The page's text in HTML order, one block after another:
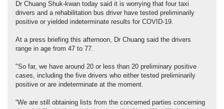
Dr Chuang Shuk-kwan today said it is worrying that four taxi
drivers and a rehabilitation bus driver have tested preliminarily
positive or yielded indeterminate results for COVID-19.
At a press briefing this afternoon, Dr Chuang said the drivers
range in age from 47 to 77.
"So far, we have around 20 or less than 20 preliminary positive
cases, including the five drivers who either tested preliminarily
positive or are indeterminate at the moment.
“We are still obtaining lists from the concerned parties concerning